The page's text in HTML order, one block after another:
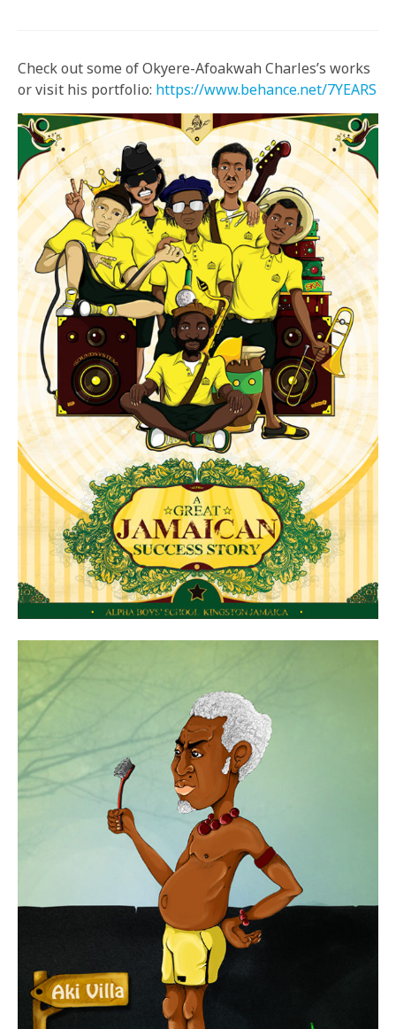
Check out some of Okyere-Afoakwah Charles’s works
or visit his portfolio: https://www.behance.net/7YEARS